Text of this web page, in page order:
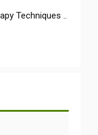
5 Effective Physiotherapy Techniques ..